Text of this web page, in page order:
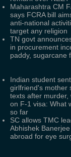
Maharashtra CM
says FCRA bill
anti-national
target any religion
TN govt
in procurement
paddy, sugarcane
Indian student sent
girlfriend's mother
texts after murder,
on F-1 visa: What
so far
SC allows TMC
Abhishek
abroad for eye